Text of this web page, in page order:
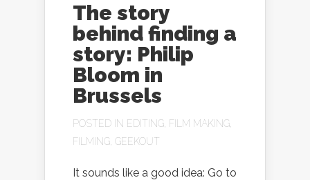
The story
behind finding a
story: Philip
Bloom in
Brussels
POSTED IN EDITING FILM MAKING
FILMING GEEKOUT
It sounds like a good idea: Go to